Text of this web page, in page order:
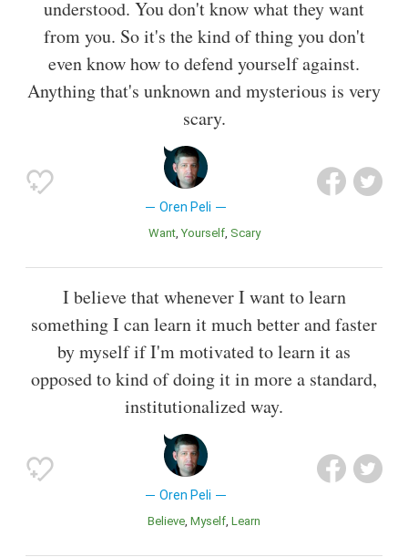
understood. You don't know what they want
from you. So it's the kind of thing you don't
even know how to defend yourself against.
Anything that's unknown and mysterious is very
scary.
Oren Peli
Want Yourself Scary
I believe that whenever I want to learn
something I can learn it much better and faster
by myself if I'm motivated to learn it as
opposed to kind of doing it in more a standard,
institutionalized way.
Oren Peli
Believe Myself Learn